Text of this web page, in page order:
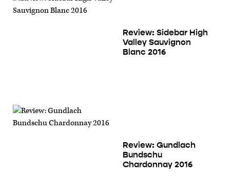
Review: Sidebar High
Valley Sauvignon
Blanc 2016
Review: Gundlach
Bundschu
Chardonnay 2016